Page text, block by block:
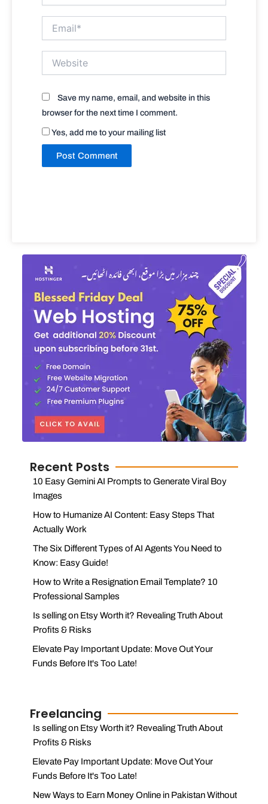
Save my name, email, and website in this
browser for the next time I comment.
Yes, add me to your mailing list
Recent Posts
10 Easy Gemini AI Prompts to Generate Viral Boy
Images
How to Humanize AI Content: Easy Steps That
Actually Work
The Six Different Types of AI Agents You Need to
Know: Easy Guide!
How to Write a Resignation Email Template? 10
Professional Samples
Is selling on Etsy Worth it? Revealing Truth About
Profits & Risks
Elevate Pay Important Update: Move Out Your
Funds Before It's Too Late!
Freelancing
Is selling on Etsy Worth it? Revealing Truth About
Profits & Risks
Elevate Pay Important Update: Move Out Your
Funds Before It's Too Late!
New Ways to Earn Money Online in Pakistan Without